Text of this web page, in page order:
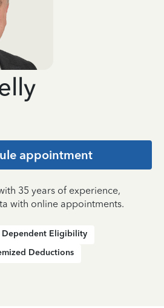
appointment
35 years of experience,
with online appointments.
Dependent Eligibility
Deductions